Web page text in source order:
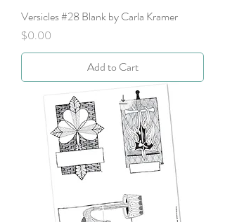
Versicles #28 Blank by Carla Kramer
Price
$0.00
Add to Cart